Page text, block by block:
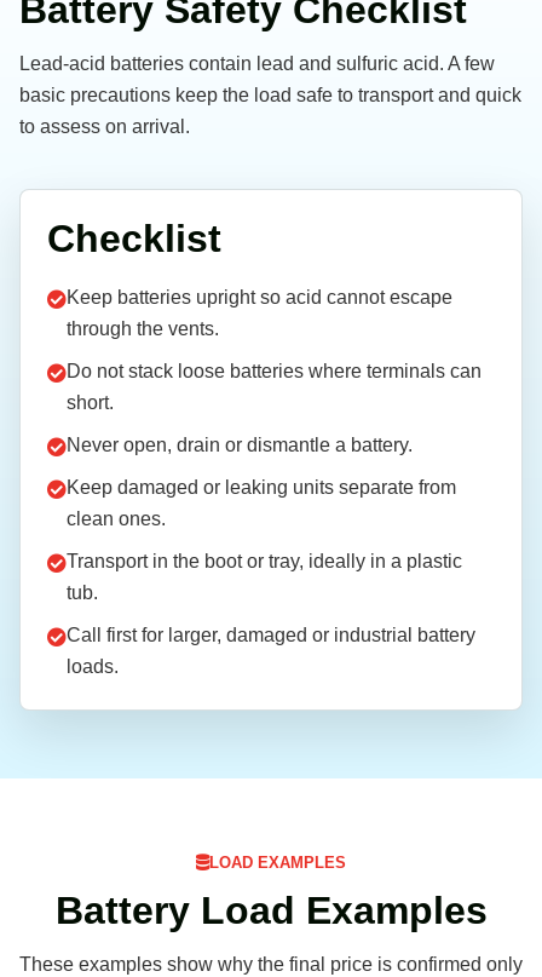
Battery Safety Checklist
Lead-acid batteries contain lead and sulfuric acid. A few
basic precautions keep the load safe to transport and quick
to assess on arrival.
Checklist
Keep batteries upright so acid cannot escape
through the vents.
Do not stack loose batteries where terminals can
short.
Never open, drain or dismantle a battery.
Keep damaged or leaking units separate from
clean ones.
Transport in the boot or tray, ideally in a plastic
tub.
Call first for larger, damaged or industrial battery
loads.
LOAD EXAMPLES
Battery Load Examples
These examples show why the final price is confirmed only